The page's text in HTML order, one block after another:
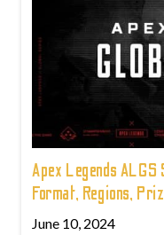
Apex Legends
Format, Regions,
June 10, 2024